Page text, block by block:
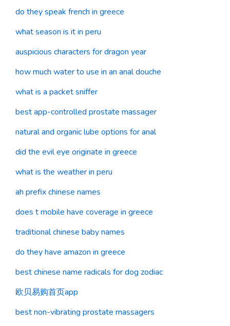
do they speak french in greece
what season is it in peru
auspicious characters for dragon year
how much water to use in an anal douche
what is a packet sniffer
best app-controlled prostate massager
natural and organic lube options for anal
did the evil eye originate in greece
what is the weather in peru
ah prefix chinese names
does t mobile have coverage in greece
traditional chinese baby names
do they have amazon in greece
best chinese name radicals for dog zodiac
欧贝易购首页app
best non-vibrating prostate massagers